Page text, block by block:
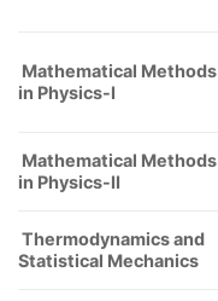
Mathematical Methods
in Physics-I
Mathematical Methods
in Physics-II
Thermodynamics and
Statistical Mechanics